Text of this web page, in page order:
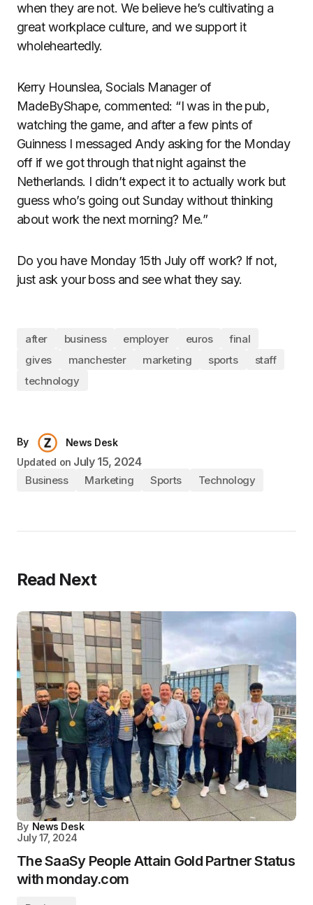
when they are not. We believe he’s cultivating a
great workplace culture, and we support it
wholeheartedly.
Kerry Hounslea, Socials Manager of
MadeByShape, commented: “I was in the pub,
watching the game, and after a few pints of
Guinness I messaged Andy asking for the Monday
off if we got through that night against the
Netherlands. I didn’t expect it to actually work but
guess who’s going out Sunday without thinking
about work the next morning? Me.”
Do you have Monday 15th July off work? If not,
just ask your boss and see what they say.
after business employer euros
final
gives
manchester marketing sports
staff
technology
By
News Desk
Updated on July 15, 2024
Business Marketing Sports Technology
Read Next
By News Desk
July 17, 2024
The SaaSy People Attain Gold Partner Status
with monday.com